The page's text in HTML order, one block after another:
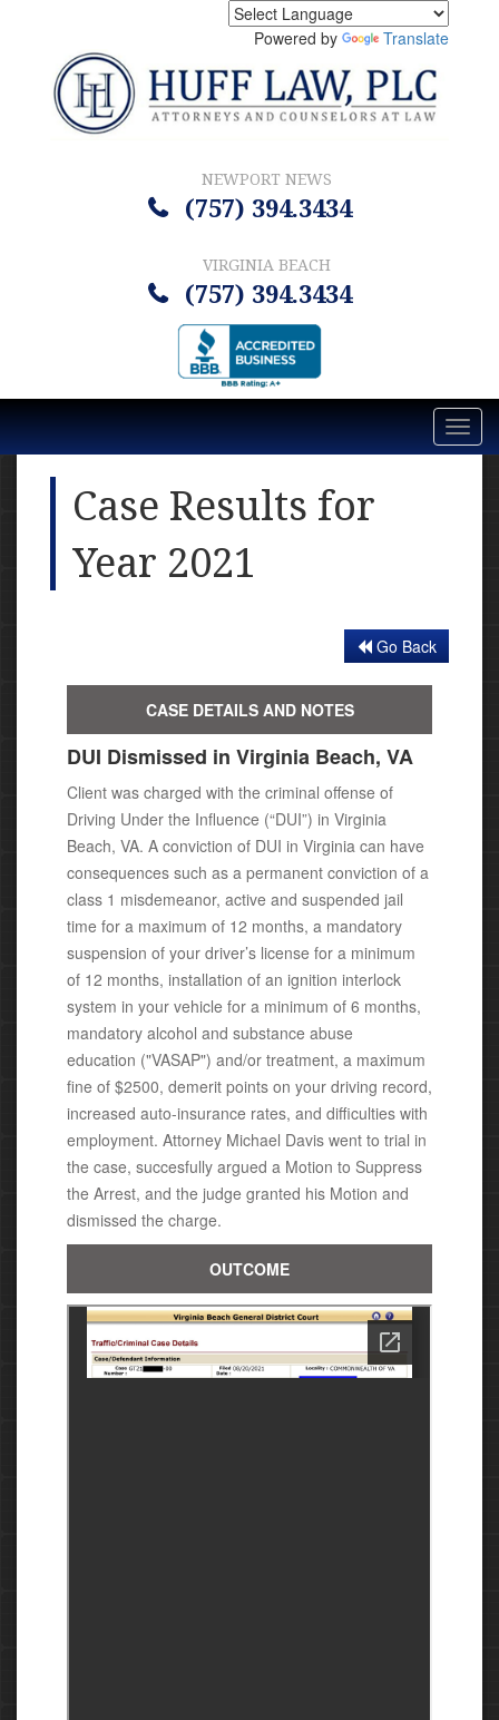
Powered by Translate
NEWPORT NEWS
(757) 394.3434
VIRGINIA BEACH
(757) 394.3434
Case Results for
Year 2021
Go Back
CASE DETAILS AND NOTES
DUI Dismissed in Virginia Beach, VA
Client was charged with the criminal offense of
Driving Under the Influence (“DUI”) in Virginia
Beach, VA. A conviction of DUI in Virginia can have
consequences such as a permanent conviction of a
class 1 misdemeanor, active and suspended jail
time for a maximum of 12 months, a mandatory
suspension of your driver’s license for a minimum
of 12 months, installation of an ignition interlock
system in your vehicle for a minimum of 6 months,
mandatory alcohol and substance abuse
education ("VASAP") and/or treatment, a maximum
fine of $2500, demerit points on your driving record,
increased auto-insurance rates, and difficulties with
employment. Attorney Michael Davis went to trial in
the case, succesfully argued a Motion to Suppress
the Arrest, and the judge granted his Motion and
dismissed the charge.
OUTCOME